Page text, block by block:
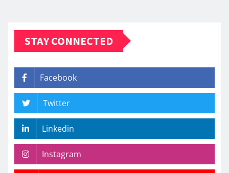
STAY CONNECTED
Facebook
Twitter
Linkedin
Instagram